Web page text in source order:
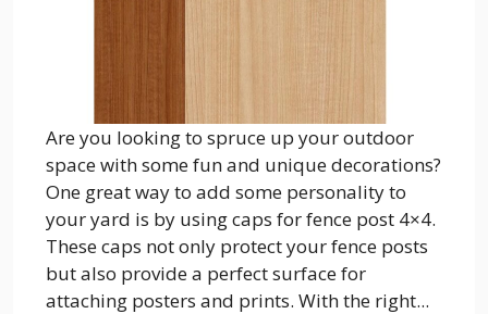
Are you looking to spruce up your outdoor
space with some fun and unique decorations?
One great way to add some personality to
your yard is by using caps for fence post 4×4.
These caps not only protect your fence posts
but also provide a perfect surface for
attaching posters and prints. With the right...